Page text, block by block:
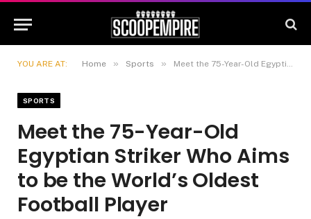
YOU ARE AT: Home » Sports » Meet the 75-Year-Old Egyptian Striker Who Aims to be the World’s Oldest Football Player
SPORTS
Meet the 75-Year-Old
Egyptian Striker Who Aims
to be the World’s Oldest
Football Player